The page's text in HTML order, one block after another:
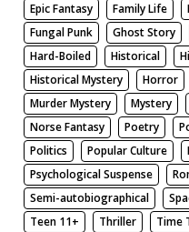
Epic Fantasy
Family Life
Fungal Punk
Ghost Story
Hard-Boiled
Historical
Historical Mystery
Horror
Murder Mystery
Mystery
Norse Fantasy
Poetry
Politics
Popular Culture
Psychological Suspense
Semi-autobiographical
Teen 11+
Thriller Time